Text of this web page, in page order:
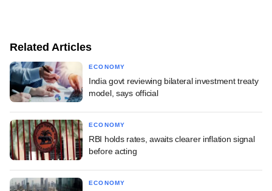
Related Articles
ECONOMY
India govt reviewing bilateral investment treaty
model, says official
ECONOMY
RBI holds rates, awaits clearer inflation signal
before acting
ECONOMY